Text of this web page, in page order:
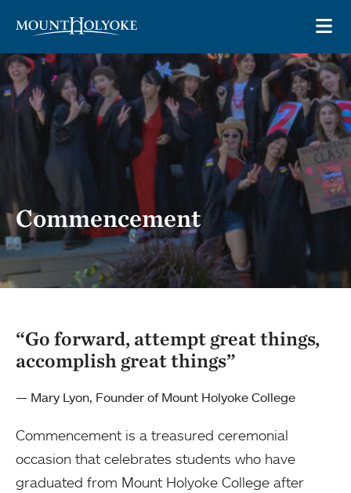
Commencement
“Go forward, attempt great things,
accomplish great things”
— Mary Lyon, Founder of Mount Holyoke College
Commencement is a treasured ceremonial
occasion that celebrates students who have
graduated from Mount Holyoke College after